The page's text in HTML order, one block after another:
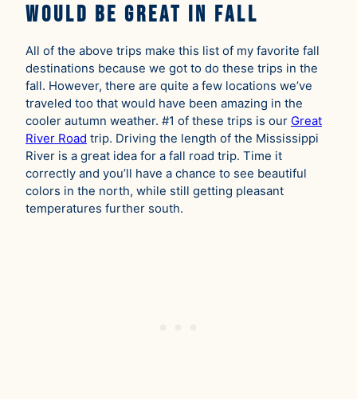
Would Be Great in Fall
All of the above trips make this list of my favorite fall
destinations because we got to do these trips in the
fall. However, there are quite a few locations we’ve
traveled too that would have been amazing in the
cooler autumn weather. #1 of these trips is our Great
River Road trip. Driving the length of the Mississippi
River is a great idea for a fall road trip. Time it
correctly and you’ll have a chance to see beautiful
colors in the north, while still getting pleasant
temperatures further south.